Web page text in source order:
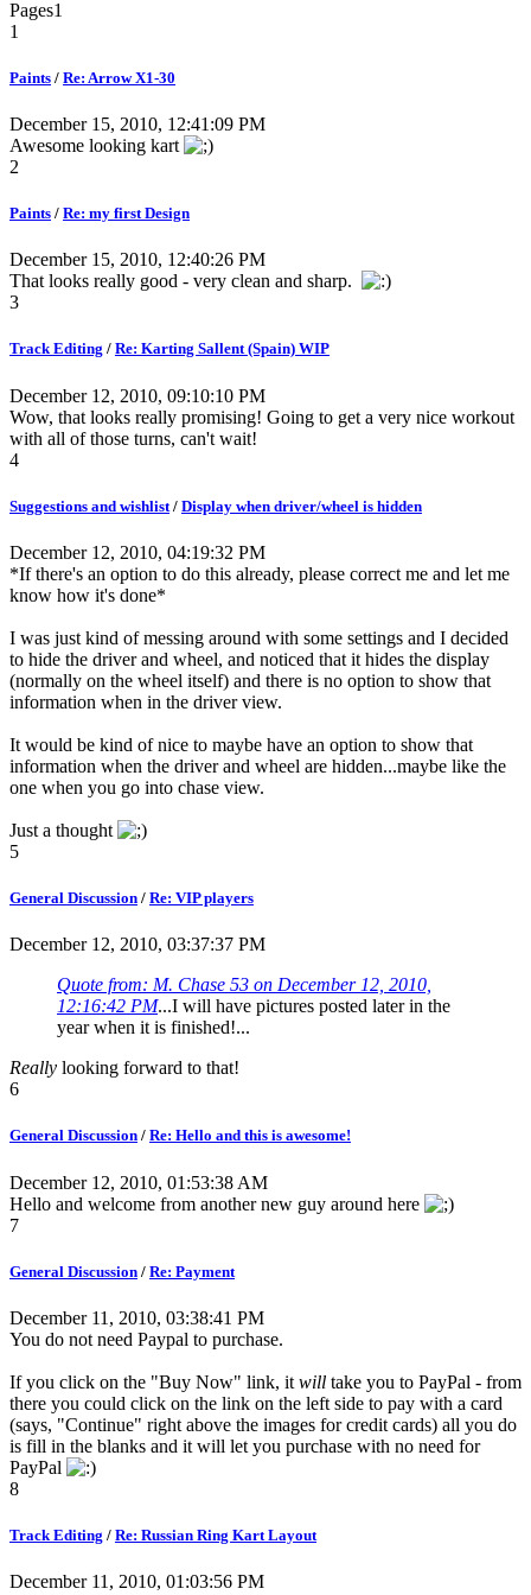
Pages1
1
Paints / Re: Arrow X1-30
December 15, 2010, 12:41:09 PM
Awesome looking kart
2
Paints / Re: my first Design
December 15, 2010, 12:40:26 PM
That looks really good - very clean and sharp.
3
Track Editing / Re: Karting Sallent (Spain) WIP
December 12, 2010, 09:10:10 PM
Wow, that looks really promising! Going to get a very nice workout
with all of those turns, can't wait!
4
Suggestions and wishlist / Display when driver/wheel is hidden
December 12, 2010, 04:19:32 PM
*If there's an option to do this already, please correct me and let me
know how it's done*
I was just kind of messing around with some settings and I decided
to hide the driver and wheel, and noticed that it hides the display
(normally on the wheel itself) and there is no option to show that
information when in the driver view.
It would be kind of nice to maybe have an option to show that
information when the driver and wheel are hidden...maybe like the
one when you go into chase view.
Just a thought
5
General Discussion / Re: VIP players
December 12, 2010, 03:37:37 PM
Quote from: M. Chase 53 on December 12, 2010,
12:16:42 PM...I will have pictures posted later in the
year when it is finished!...
Really looking forward to that!
6
General Discussion / Re: Hello and this is awesome!
December 12, 2010, 01:53:38 AM
Hello and welcome from another new guy around here
7
General Discussion / Re: Payment
December 11, 2010, 03:38:41 PM
You do not need Paypal to purchase.
If you click on the "Buy Now" link, it will take you to PayPal - from
there you could click on the link on the left side to pay with a card
(says, "Continue" right above the images for credit cards) all you do
is fill in the blanks and it will let you purchase with no need for
PayPal
8
Track Editing / Re: Russian Ring Kart Layout
December 11, 2010, 01:03:56 PM